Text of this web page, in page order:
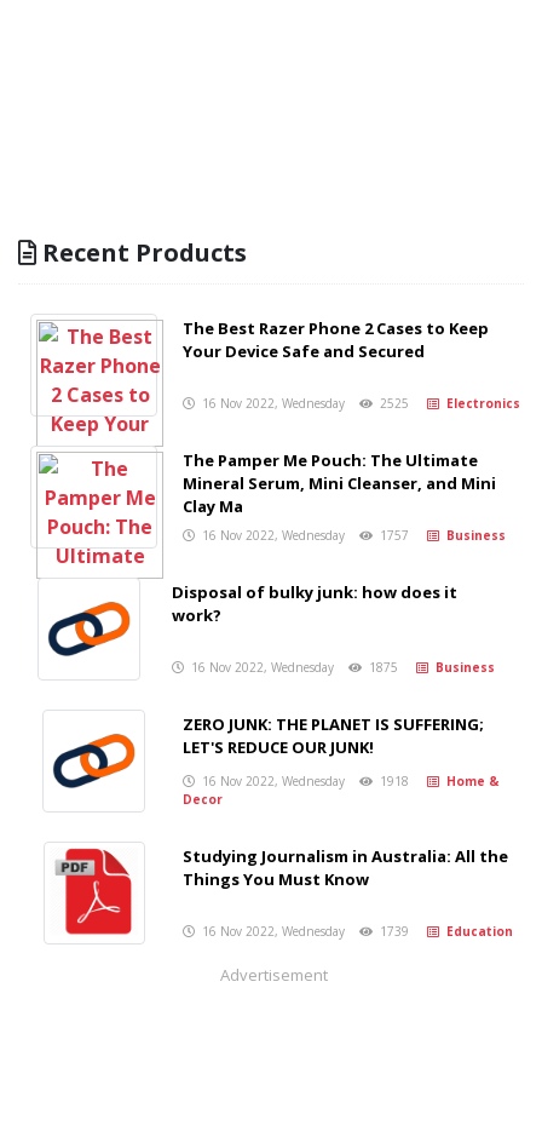
Recent Products
The Best Razer Phone 2 Cases to Keep
Your Device Safe and Secured
16 Nov 2022, Wednesday 2525 Electronics
The Pamper Me Pouch: The Ultimate
Mineral Serum, Mini Cleanser, and Mini
Clay Ma
16 Nov 2022, Wednesday 1757 Business
Disposal of bulky junk: how does it
work?
16 Nov 2022, Wednesday 1875 Business
ZERO JUNK: THE PLANET IS SUFFERING;
LET'S REDUCE OUR JUNK!
16 Nov 2022, Wednesday 1918
Home &
Decor
Studying Journalism in Australia: All the
Things You Must Know
16 Nov 2022, Wednesday 1739 Education
Advertisement